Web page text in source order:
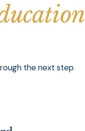
the next step